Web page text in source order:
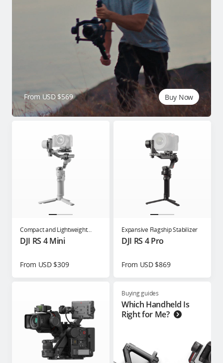
From USD $569 Buy Now
Compact and Lightweight
Gimbal for Content Creators
DJI RS 4 Mini
From USD $309
Expansive Flagship Stabilizer
DJI RS 4 Pro
From USD $869
Buying guides
Which Handheld Is
Right for Me?